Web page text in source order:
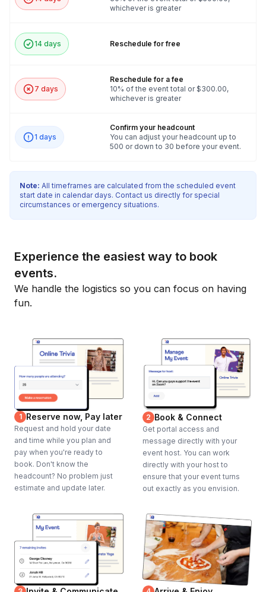
team building experience.whichever is greater
14 days Reschedule for free
7 days
Reschedule for a fee
10% of the event total or $300.00,
whichever is greater
1 days
Confirm your headcount
You can adjust your headcount up to
500 or down to 30 before your event.
Note: All timeframes are calculated from the scheduled event
start date in calendar days. Contact us directly for special
circumstances or emergency situations.
Experience the easiest way to book
events.
We handle the logistics so you can focus on having
fun.
1 Reserve now, Pay later
Request and hold your date
and time while you plan and
pay when you're ready to
book. Don't know the
headcount? No problem just
estimate and update later.
2 Book & Connect
Get portal access and
message directly with your
event host. You can work
directly with your host to
ensure that your event turns
out exactly as you envision.